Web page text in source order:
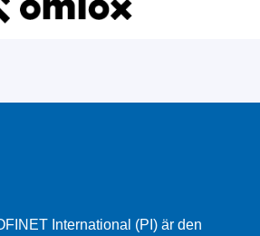
International (PI) är den